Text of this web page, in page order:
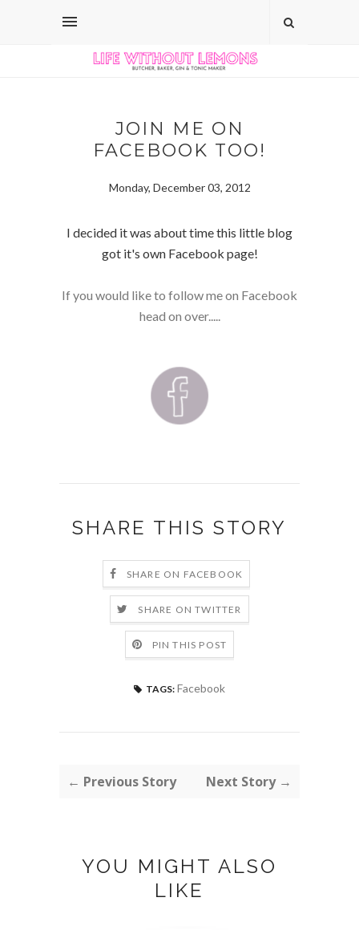
JOIN ME ON
FACEBOOK TOO!
Monday, December 03, 2012
I decided it was about time this little blog
got it's own Facebook page!
If you would like to follow me on Facebook
head on over.....
SHARE THIS STORY
SHARE ON FACEBOOK
SHARE ON TWITTER
PIN THIS POST
TAGS: Facebook
← Previous Story Next Story →
YOU MIGHT ALSO
LIKE